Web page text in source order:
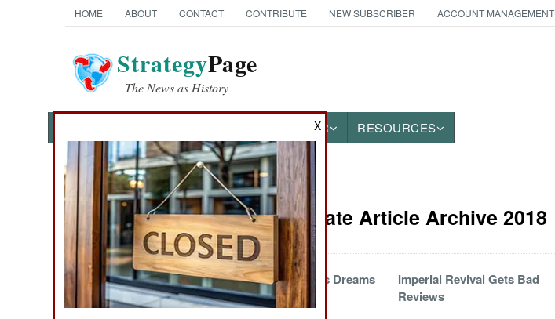
HOME ABOUT CONTACT CONTRIBUTE NEW SUBSCRIBER ACCOUNT MANAGEMENT
StrategyPage
The News as History
OTHER RESOURCES
News Categories
THE AMERICAS
ASIA
EUROPE
Wars Update Article Archive 2018
Chasing Disastrous Dreams
Imperial Revival Gets Bad
Reviews
X